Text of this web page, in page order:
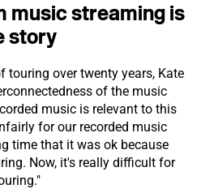
music streaming is
story
touring over twenty years, Kate
of the music
music is relevant to this
for our recorded music
time that it was ok because
Now, it's really difficult for